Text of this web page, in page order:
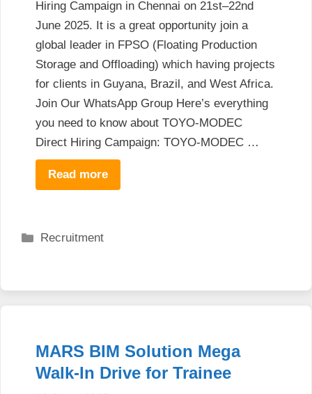
Hiring Campaign in Chennai on 21st–22nd
June 2025. It is a great opportunity join a
global leader in FPSO (Floating Production
Storage and Offloading) which having projects
for clients in Guyana, Brazil, and West Africa.
Join Our WhatsApp Group Here’s everything
you need to know about TOYO-MODEC
Direct Hiring Campaign: TOYO-MODEC …
Read more
Categories
Recruitment
MARS BIM Solution Mega
Walk-In Drive for Trainee